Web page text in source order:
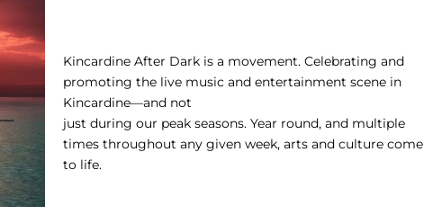
Kincardine After Dark is a movement. Celebrating and
promoting the live music and entertainment scene in
Kincardine—and not
just during our peak seasons. Year round, and multiple
times throughout any given week, arts and culture come
to life.